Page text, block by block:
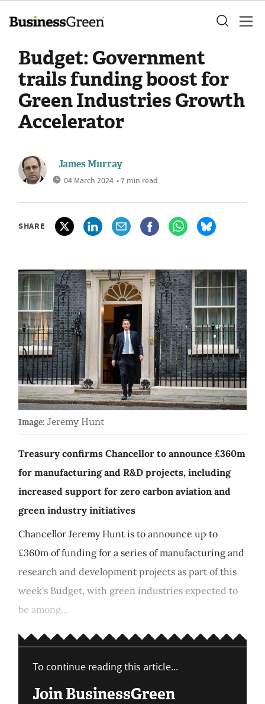
Budget: Government
trails funding boost for
Green Industries Growth
Accelerator
James Murray
04 March 2024 • 7 min read
SHARE
Image: Jeremy Hunt
Treasury confirms Chancellor to announce £360m
for manufacturing and R&D projects, including
increased support for zero carbon aviation and
green industry initiatives
Chancellor Jeremy Hunt is to announce up to
£360m of funding for a series of manufacturing and
research and development projects as part of this
week's Budget, with green industries expected to
be among...
To continue reading this article...
Join BusinessGreen